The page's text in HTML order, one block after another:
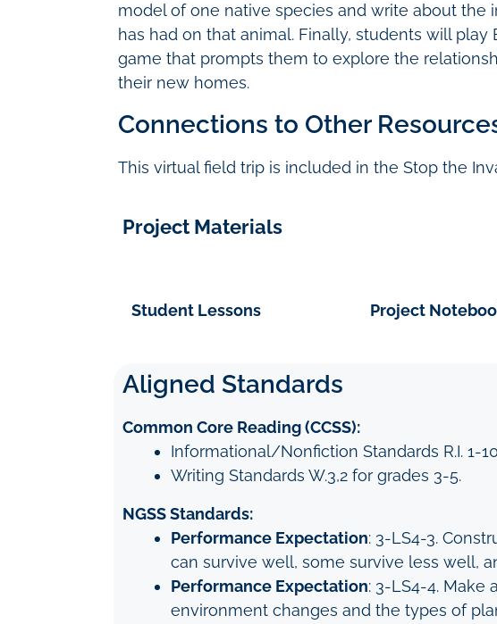
model of one native species and write about the
has had on that animal. Finally, students will play
game that prompts them to explore the
their new homes.
Connections to Other
This virtual field trip is included in the Stop the
Project Materials
Student Lessons Project
Aligned Standards
Common Core Reading (CCSS):
Informational/Nonfiction Standards R.I. 1-
Writing Standards W.3,2 for grades 3-5.
NGSS Standards:
Performance Expectation: 3-LS4-3.
can survive well, some survive less well,
Performance Expectation: 3-LS4-4.
environment changes and the types of